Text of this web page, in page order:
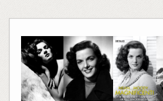
to
content